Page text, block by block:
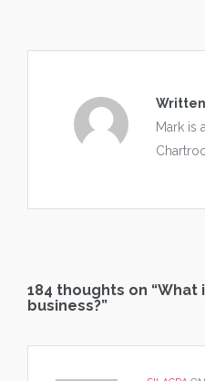
Mark is
184 thoughts on “What
business?”